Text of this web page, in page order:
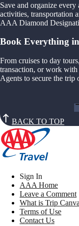
Save and organize
activities, transportation
AAA Diamond
Book Everything
From cruises to day
transaction, or work
Agents to secure the trip
BACK TO TOP
Sign In
AAA Home
Leave a Comment
What is Trip
Terms of Use
Contact Us